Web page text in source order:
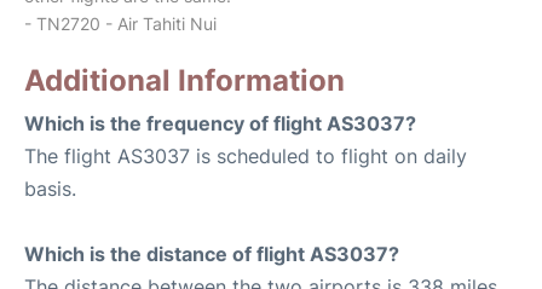
- TN2720 - Air Tahiti Nui
Additional Information
Which is the frequency of flight AS3037?
The flight AS3037 is scheduled to flight on daily
basis.
Which is the distance of flight AS3037?